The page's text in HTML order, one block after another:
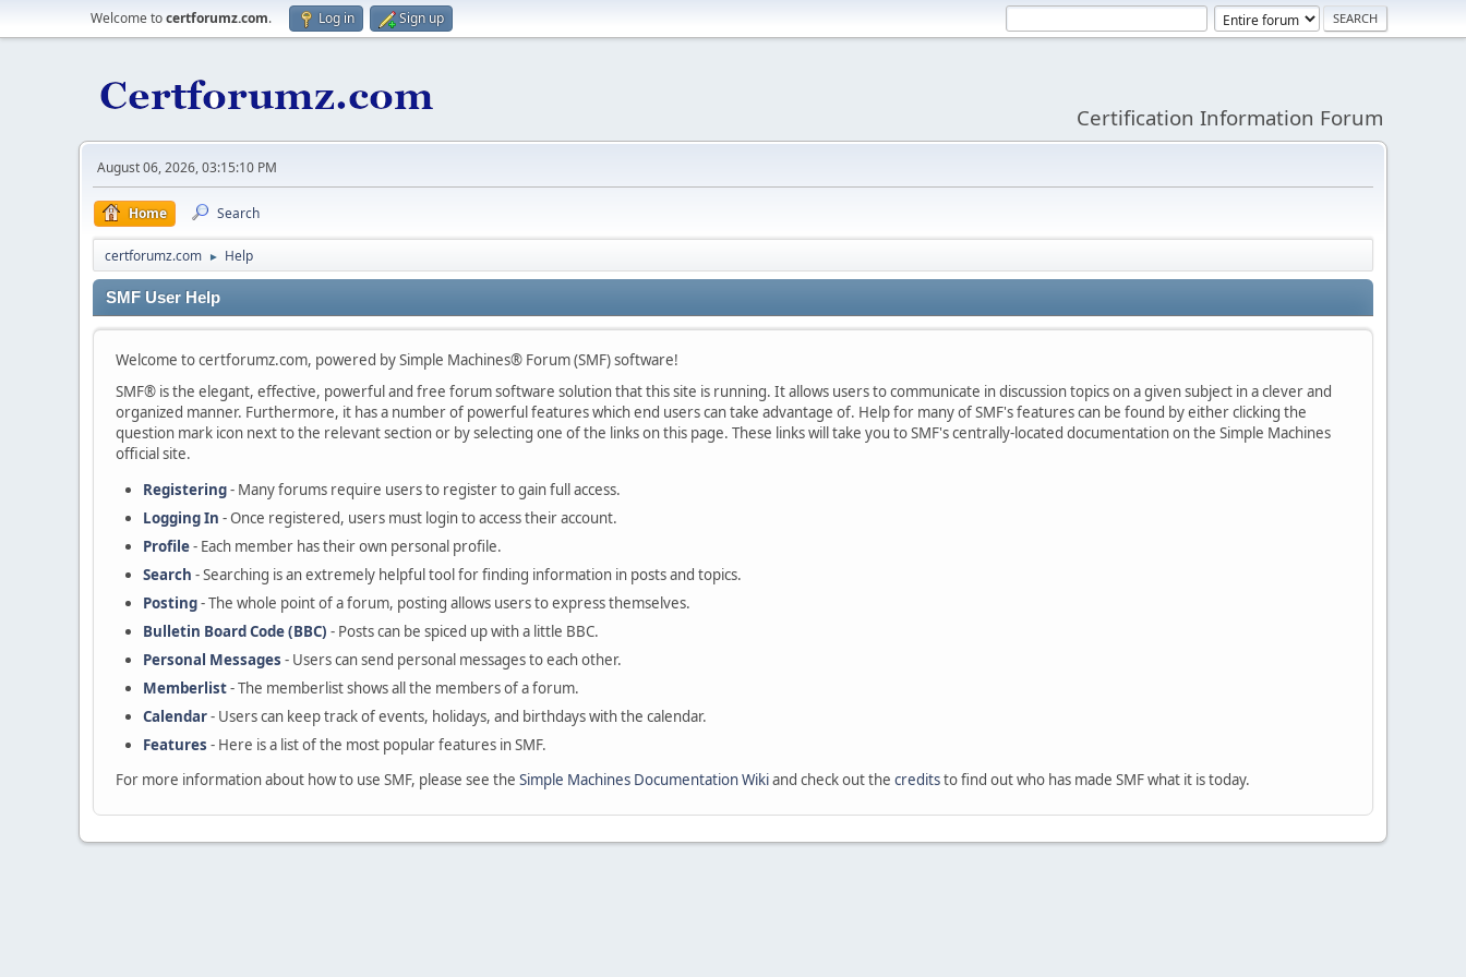
Welcome tocertforumz.com. Log in Sign up
Certification Information Forum
August 06, 2026, 03:15:10 PM
Home Search
certforumz.com ► Help
SMF User Help
Welcome to certforumz.com, powered by Simple Machines® Forum (SMF) software!
SMF® is the elegant, effective, powerful and free forum software solution that this site is running. It allows users to communicate in discussion topics on a given subject in a clever and
organized manner. Furthermore, it has a number of powerful features which end users can take advantage of. Help for many of SMF's features can be found by either clicking the
question mark icon next to the relevant section or by selecting one of the links on this page. These links will take you to SMF's centrally-located documentation on the Simple Machines
official site.
Registering- Many forums require users to register to gain full access.
Logging In - Once registered, users must login to access their account.
Profile- Each member has their own personal profile.
Search - Searching is an extremely helpful tool for finding information in posts and topics.
Posting- The whole point of a forum, posting allows users to express themselves.
Bulletin Board Code (BBC) - Posts can be spiced up with a little BBC.
Personal Messages - Users can send personal messages to each other.
Memberlist- The memberlist shows all the members of a forum.
Calendar- Users can keep track of events, holidays, and birthdays with the calendar.
Features - Here is a list of the most popular features in SMF.
For more information about how to use SMF, please see the Simple Machines Documentation Wikiand check out the creditsto find out who has made SMF what it is today.